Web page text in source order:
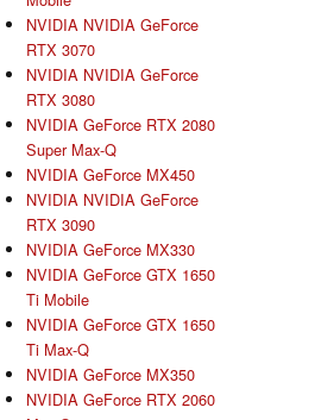
NVIDIA NVIDIA GeForce
RTX 3070
NVIDIA NVIDIA GeForce
RTX 3080
NVIDIA GeForce RTX 2080
Super Max-Q
NVIDIA GeForce MX450
NVIDIA NVIDIA GeForce
RTX 3090
NVIDIA GeForce MX330
NVIDIA GeForce GTX 1650
Ti Mobile
NVIDIA GeForce GTX 1650
Ti Max-Q
NVIDIA GeForce MX350
NVIDIA GeForce RTX 2060